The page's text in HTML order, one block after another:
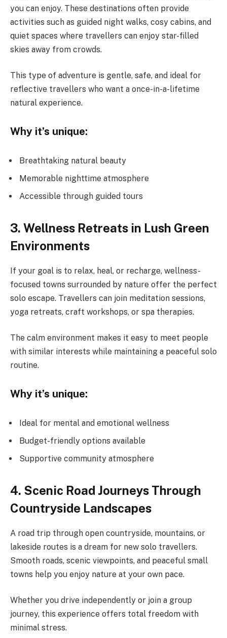
you can enjoy. These destinations often provide
activities such as guided night walks, cosy cabins, and
quiet spaces where travellers can enjoy star-filled
skies away from crowds.
This type of adventure is gentle, safe, and ideal for
reflective travellers who want a once-in-a-lifetime
natural experience.
Why it’s unique:
Breathtaking natural beauty
Memorable nighttime atmosphere
Accessible through guided tours
3. Wellness Retreats in Lush Green
Environments
If your goal is to relax, heal, or recharge, wellness-
focused towns surrounded by nature offer the perfect
solo escape. Travellers can join meditation sessions,
yoga retreats, craft workshops, or spa therapies.
The calm environment makes it easy to meet people
with similar interests while maintaining a peaceful solo
routine.
Why it’s unique:
Ideal for mental and emotional wellness
Budget-friendly options available
Supportive community atmosphere
4. Scenic Road Journeys Through
Countryside Landscapes
A road trip through open countryside, mountains, or
lakeside routes is a dream for new solo travellers.
Smooth roads, scenic viewpoints, and peaceful small
towns help you enjoy nature at your own pace.
Whether you drive independently or join a group
journey, this experience offers total freedom with
minimal stress.